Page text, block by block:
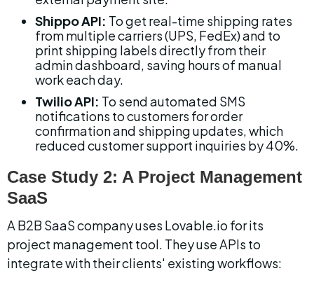
Shippo API: To get real-time shipping rates
from multiple carriers (UPS, FedEx) and to
print shipping labels directly from their
admin dashboard, saving hours of manual
work each day.
Twilio API: To send automated SMS
notifications to customers for order
confirmation and shipping updates, which
reduced customer support inquiries by 40%.
Case Study 2: A Project Management
SaaS
A B2B SaaS company uses Lovable.io for its
project management tool. They use APIs to
integrate with their clients' existing workflows: